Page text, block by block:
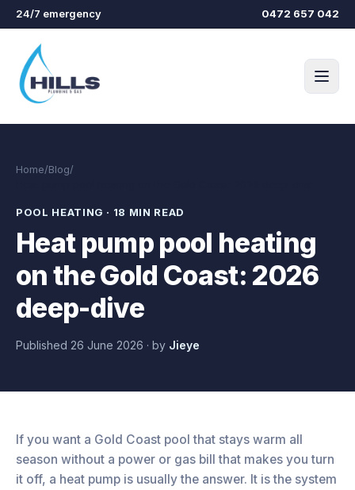
Skip to main content
24/7 emergency 0472 657 042
Home/Blog/
POOL HEATING · 18 MIN READ
Heat pump pool heating
on the Gold Coast: 2026
deep-dive
Published 26 June 2026 · by Jieye
If you want a Gold Coast pool that stays warm all
season without a power or gas bill that makes you turn
it off, a heat pump is usually the answer. It is the system